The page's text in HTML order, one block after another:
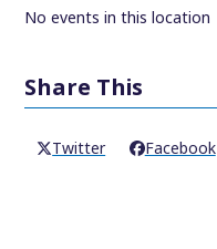
No events in this location
Share This
Twitter Facebook